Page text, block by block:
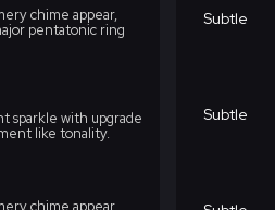
chime appear,
pentatonic ring
Subtle
sparkle with upgrade
like tonality.
Subtle
chime appear,